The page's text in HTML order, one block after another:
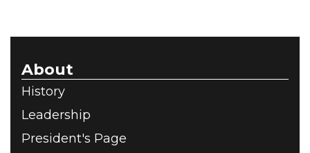
About
History
Leadership
President's Page